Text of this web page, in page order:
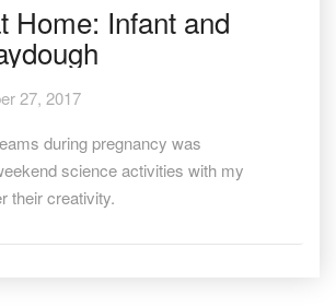
Home: Infant and
27, 2017
during pregnancy was
science activities with my
their creativity.